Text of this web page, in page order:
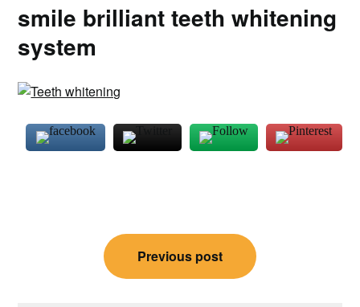
smile brilliant teeth whitening
system
navigation
Previous post